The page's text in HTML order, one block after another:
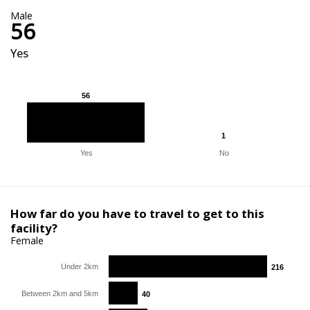
Male
56
Yes
56
56
1
1
Yes No
How far do you have to travel to get to this
facility?
Female
216
216
40
40
Under 2km
Between 2km and 5km